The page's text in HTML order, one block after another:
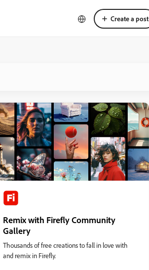
Create a post
Remix with Firefly Community
Gallery
Thousands of free creations to fall in love with
and remix in Firefly.